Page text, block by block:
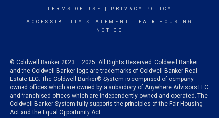
TERMS OF USE PRIVACY POLICY
ACCESSIBILITY STATEMENT
FAIR HOUSING
NOTICE
© Coldwell Banker 2023 – 2025. All Rights Reserved. Coldwell Banker
and the Coldwell Banker logo are trademarks of Coldwell Banker Real
Estate LLC. The Coldwell Banker® System is comprised of company
owned offices which are owned by a subsidiary of Anywhere Advisors LLC
and franchised offices which are independently owned and operated. The
Coldwell Banker System fully supports the principles of the Fair Housing
Act and the Equal Opportunity Act.